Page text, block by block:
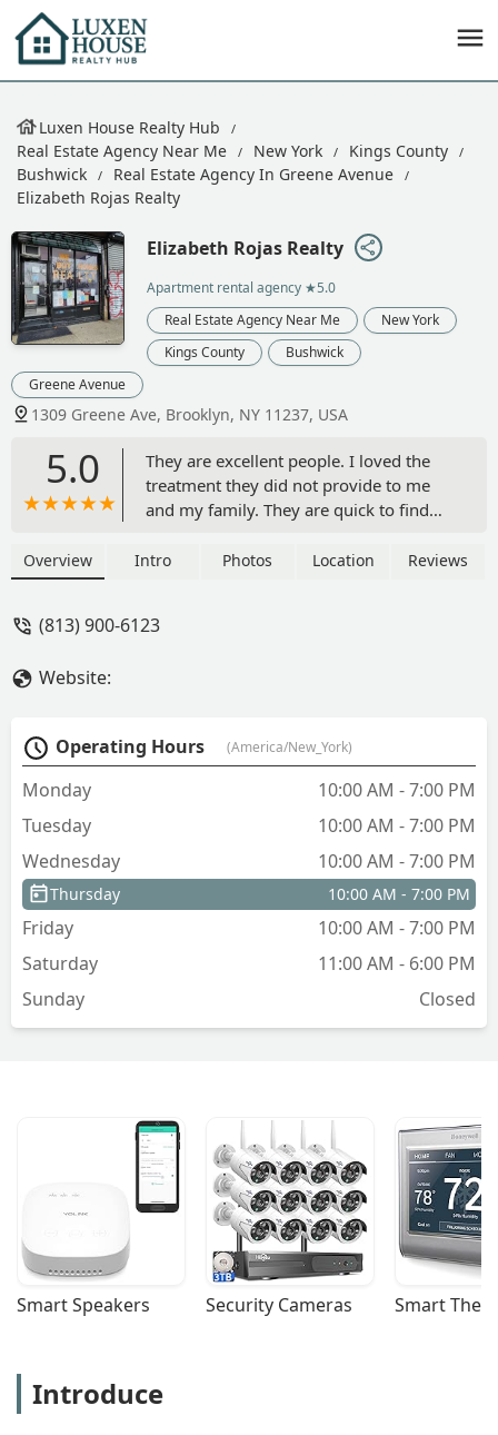
Luxen House Realty Hub
Real Estate Agency Near Me
New York
Kings County
Bushwick
Real Estate Agency In Greene Avenue
Elizabeth Rojas Realty
Elizabeth Rojas Realty
Apartment rental agency ★5.0
Real Estate Agency Near Me
New York
Kings County
Bushwick
Greene Avenue
1309 Greene Ave, Brooklyn, NY 11237, USA
5.0
They are excellent people. I loved the
treatment they did not provide to me
and my family. They are quick to find
much for all the support that you did
Overview Intro Photos Location Reviews
(813) 900-6123
Website:
Operating Hours (America/New_York)
Monday
10:00 AM - 7:00 PM
Tuesday
10:00 AM - 7:00 PM
Wednesday
10:00 AM - 7:00 PM
Thursday 10:00 AM - 7:00 PM
Friday
10:00 AM - 7:00 PM
Saturday
11:00 AM - 6:00 PM
Sunday
Closed
Smart Speakers Security Cameras Smart
Introduce